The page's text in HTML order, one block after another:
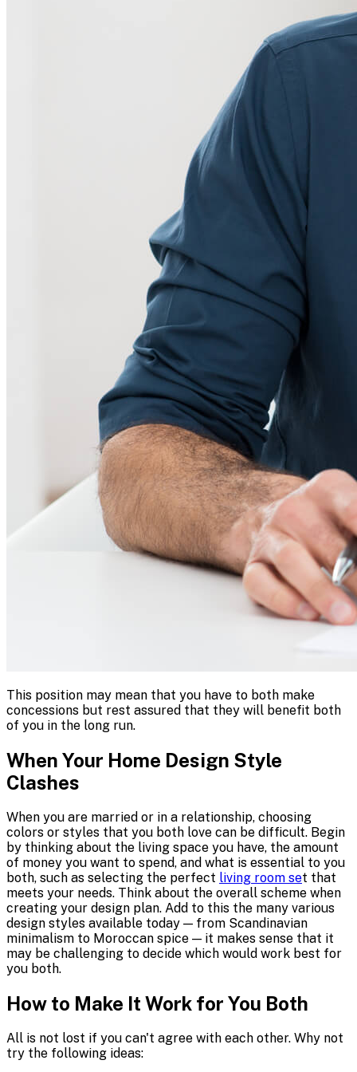
This position may mean that you have to both make
concessions but rest assured that they will benefit both
of you in the long run.
When Your Home Design Style
Clashes
When you are married or in a relationship, choosing
colors or styles that you both love can be difficult. Begin
by thinking about the living space you have, the amount
of money you want to spend, and what is essential to you
both, such as selecting the perfect living room set that
meets your needs. Think about the overall scheme when
creating your design plan. Add to this the many various
design styles available today — from Scandinavian
minimalism to Moroccan spice — it makes sense that it
may be challenging to decide which would work best for
you both.
How to Make It Work for You Both
All is not lost if you can't agree with each other. Why not
try the following ideas: